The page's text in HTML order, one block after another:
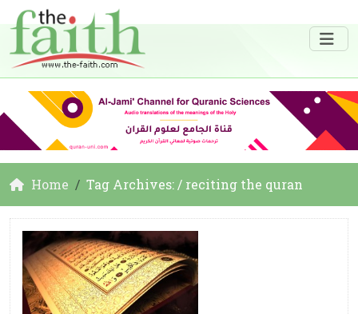
Home Tag Archives: / reciting the quran